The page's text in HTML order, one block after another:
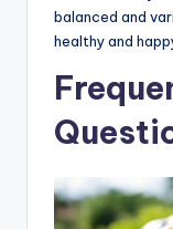
balanced and
healthy and